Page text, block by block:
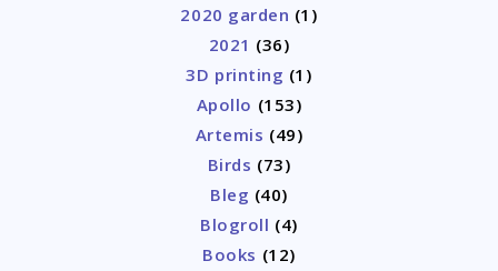
2020 garden (1)
2021 (36)
3D printing (1)
Apollo (153)
Artemis (49)
Birds (73)
Bleg (40)
Blogroll (4)
Books (12)